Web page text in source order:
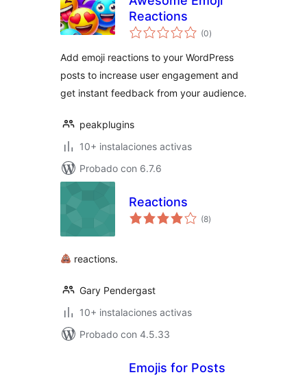
Reactions
(0total
de
)
Add emoji reactions to your WordPress
posts to increase user engagement and
get instant feedback from your audience.
peakplugins
10+ instalaciones activas
Probado con 6.7.6
Reactions
(8total
de
)
reactions.
Gary Pendergast
10+ instalaciones activas
Probado con 4.5.33
Emojis for Posts